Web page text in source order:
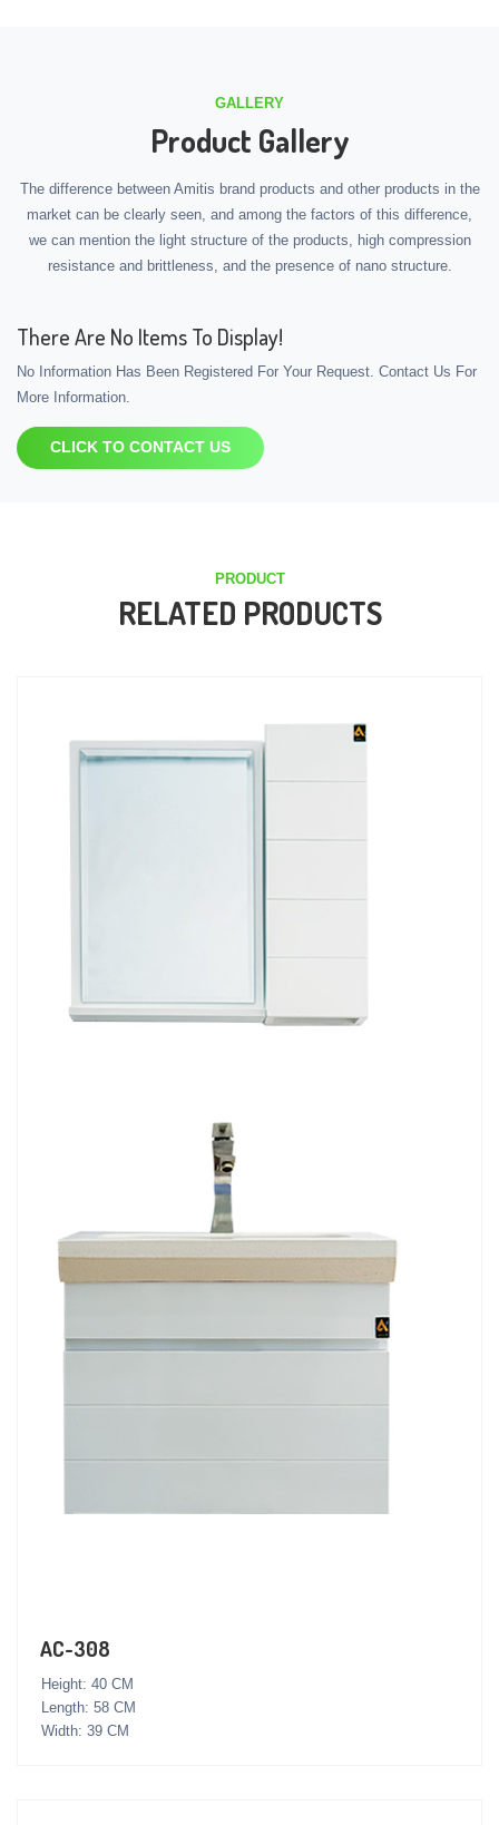
GALLERY
Product Gallery
The difference between Amitis brand products and other products in the
market can be clearly seen, and among the factors of this difference,
we can mention the light structure of the products, high compression
resistance and brittleness, and the presence of nano structure.
There Are No Items To Display!
No Information Has Been Registered For Your Request. Contact Us For
More Information.
CLICK TO CONTACT US
PRODUCT
RELATED PRODUCTS
AC-308
Height: 40 CM
Length: 58 CM
Width: 39 CM